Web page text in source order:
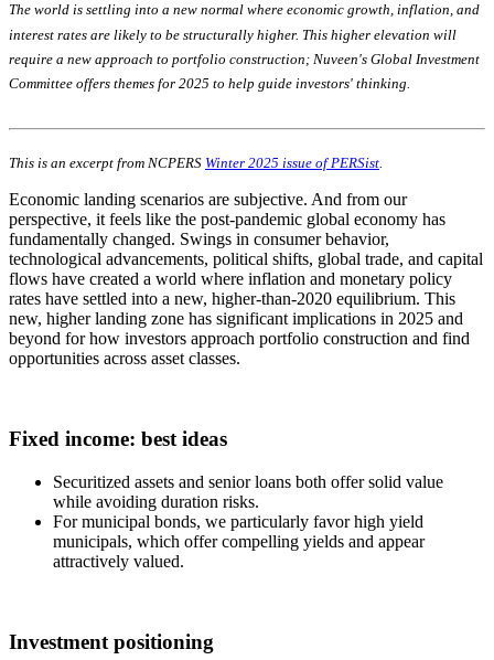
The world is settling into a new normal where economic growth, inflation, and
interest rates are likely to be structurally higher. This higher elevation will
require a new approach to portfolio construction; Nuveen's Global Investment
Committee offers themes for 2025 to help guide investors' thinking.
This is an excerpt from NCPERS Winter 2025 issue of PERSist.
Economic landing scenarios are subjective. And from our
perspective, it feels like the post-pandemic global economy has
fundamentally changed. Swings in consumer behavior,
technological advancements, political shifts, global trade, and capital
flows have created a world where inflation and monetary policy
rates have settled into a new, higher-than-2020 equilibrium. This
new, higher landing zone has significant implications in 2025 and
beyond for how investors approach portfolio construction and find
opportunities across asset classes.
Fixed income: best ideas
Securitized assets and senior loans both offer solid value
while avoiding duration risks.
For municipal bonds, we particularly favor high yield
municipals, which offer compelling yields and appear
attractively valued.
Investment positioning